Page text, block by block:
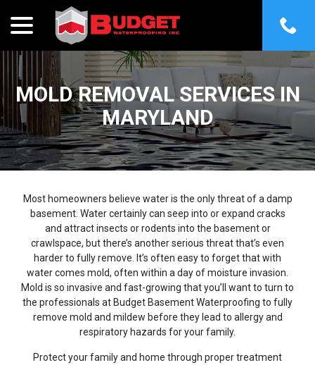
Content
MOLD REMOVAL SERVICES IN
MARYLAND
Most homeowners believe water is the only threat of a damp
basement. Water certainly can seep into or expand cracks
and attract insects or rodents into the basement or
crawlspace, but there’s another serious threat that’s even
harder to fully remove. It’s often easy to forget that with
water comes mold, often within a day of moisture invasion.
Mold is so invasive and fast-growing that you’ll want to turn to
the professionals at Budget Basement Waterproofing to fully
remove mold and mildew before they lead to allergy and
respiratory hazards for your family.
Protect your family and home through proper treatment